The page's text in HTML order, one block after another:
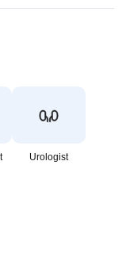
Urologist